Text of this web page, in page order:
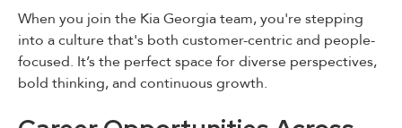
When you join the Kia Georgia team, you're stepping
into a culture that's both customer-centric and people-
focused. It’s the perfect space for diverse perspectives,
bold thinking, and continuous growth.